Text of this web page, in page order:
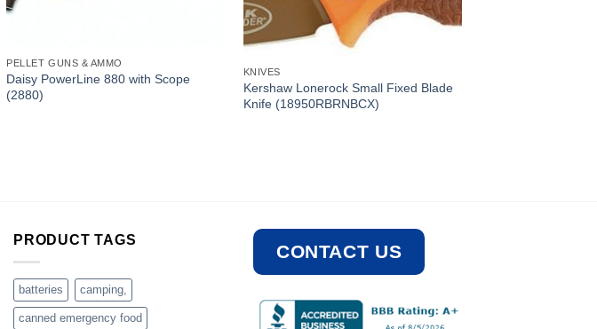
PELLET GUNS & AMMO
Daisy PowerLine 880 with Scope
(2880)
KNIVES
Kershaw Lonerock Small Fixed Blade
Knife (18950RBRNBCX)
PRODUCT TAGS
batteries camping,
canned emergency food
CONTACT US